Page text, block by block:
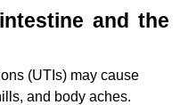
and the
(UTIs) may cause
and body aches.